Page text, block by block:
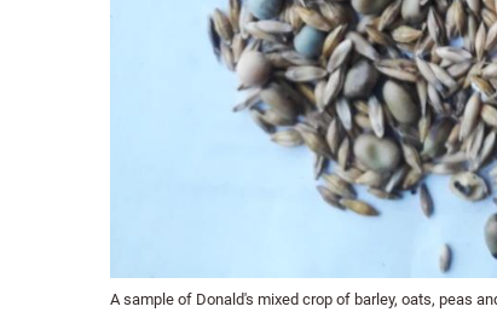
A sample of Donald's mixed crop of barley, oats, peas